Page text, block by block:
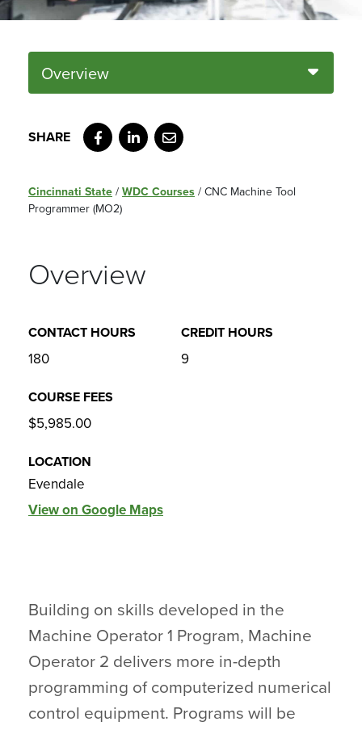
Overview
Facebook
LinkedIn
Email
Cincinnati State / WDC Courses / CNC Machine Tool
Programmer (MO2)
Overview
LOCATION
Evendale
View on Google Maps
CONTACT HOURS
180
CREDIT HOURS
9
COURSE FEES
$5,985.00
Building on skills developed in the
Machine Operator 1 Program, Machine
Operator 2 delivers more in-depth
programming of computerized numerical
control equipment. Programs will be